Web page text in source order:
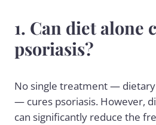
1. Can diet alone
psoriasis?
No single treatment —
— cures psoriasis. However,
can significantly reduce the